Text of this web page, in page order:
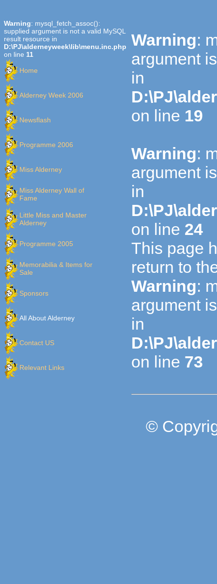
Warning: mysql_fetch_assoc():
supplied argument is not a valid MySQL
result resource in
D:\PJ\alderneyweek\lib\menu.inc.php
on line 11
Home
Alderney Week 2006
Newsflash
Programme 2006
Miss Alderney
Miss Alderney Wall of
Fame
Little Miss and Master
Alderney
Programme 2005
Memorabilia & Items for
Sale
Sponsors
All About Alderney
Contact US
Relevant Links
Warning:
argument
in
on line 19
Warning:
argument
in
on line 24
This page
return to
Warning:
argument
in
on line 73
©